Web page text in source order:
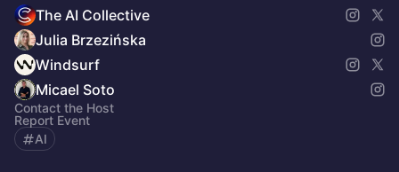
The AI Collective
Julia Brzezińska
Windsurf
Micael Soto
Contact the Host
Report Event
AI